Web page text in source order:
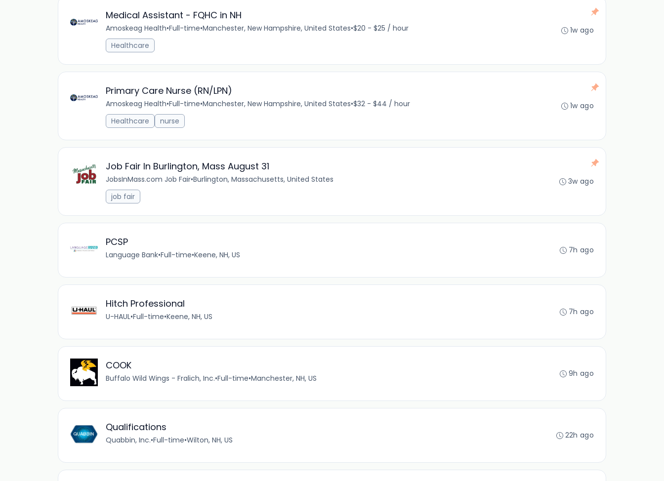
Medical Assistant - FQHC in NH
Amoskeag Health•Full-time•Manchester, New Hampshire, United States•$20 - $25 / hour
Healthcare
1w ago
Primary Care Nurse (RN/LPN)
Amoskeag Health•Full-time•Manchester, New Hampshire, United States•$32 - $44 / hour
Healthcare
nurse
1w ago
Job Fair In Burlington, Mass August 31
JobsInMass.com Job Fair•Burlington, Massachusetts, United States
job fair
3w ago
PCSP
Language Bank•Full-time•Keene, NH, US 7h ago
Hitch Professional
U-HAUL•Full-time•Keene, NH, US 7h ago
COOK
Buffalo Wild Wings - Fralich, Inc.•Full-time•Manchester, NH, US 9h ago
Qualifications
Quabbin, Inc.•Full-time•Wilton, NH, US 22h ago